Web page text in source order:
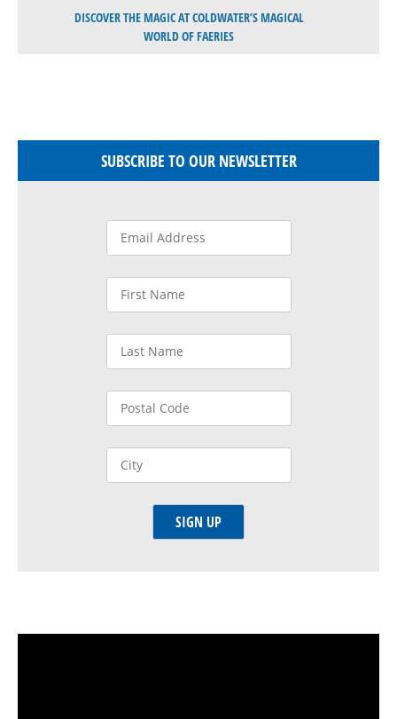
DISCOVER THE MAGIC AT COLDWATER’S MAGICAL
WORLD OF FAERIES
SUBSCRIBE TO OUR NEWSLETTER